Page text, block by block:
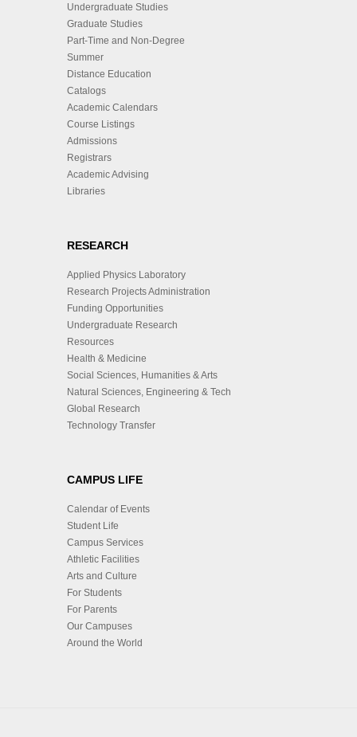
Undergraduate Studies
Graduate Studies
Part-Time and Non-Degree
Summer
Distance Education
Catalogs
Academic Calendars
Course Listings
Admissions
Registrars
Academic Advising
Libraries
RESEARCH
Applied Physics Laboratory
Research Projects Administration
Funding Opportunities
Undergraduate Research
Resources
Health & Medicine
Social Sciences, Humanities & Arts
Natural Sciences, Engineering & Tech
Global Research
Technology Transfer
CAMPUS LIFE
Calendar of Events
Student Life
Campus Services
Athletic Facilities
Arts and Culture
For Students
For Parents
Our Campuses
Around the World